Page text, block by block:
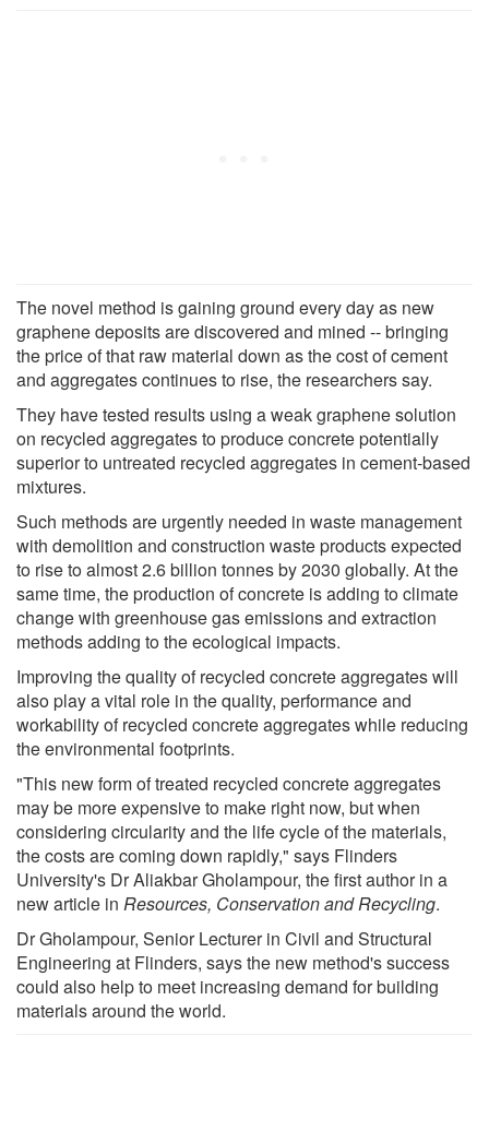
The novel method is gaining ground every day as new
graphene deposits are discovered and mined -- bringing
the price of that raw material down as the cost of cement
and aggregates continues to rise, the researchers say.
They have tested results using a weak graphene solution
on recycled aggregates to produce concrete potentially
superior to untreated recycled aggregates in cement-based
mixtures.
Such methods are urgently needed in waste management
with demolition and construction waste products expected
to rise to almost 2.6 billion tonnes by 2030 globally. At the
same time, the production of concrete is adding to climate
change with greenhouse gas emissions and extraction
methods adding to the ecological impacts.
Improving the quality of recycled concrete aggregates will
also play a vital role in the quality, performance and
workability of recycled concrete aggregates while reducing
the environmental footprints.
"This new form of treated recycled concrete aggregates
may be more expensive to make right now, but when
considering circularity and the life cycle of the materials,
the costs are coming down rapidly," says Flinders
University's Dr Aliakbar Gholampour, the first author in a
new article in Resources, Conservation and Recycling.
Dr Gholampour, Senior Lecturer in Civil and Structural
Engineering at Flinders, says the new method's success
could also help to meet increasing demand for building
materials around the world.